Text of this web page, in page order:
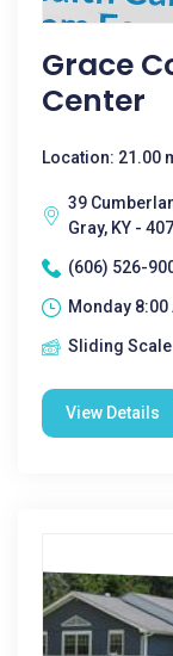
Grace
Center
Location: 21.00
39
Gray, KY -
(606) 526-
Monday 8:00
Sliding Scale
View Details